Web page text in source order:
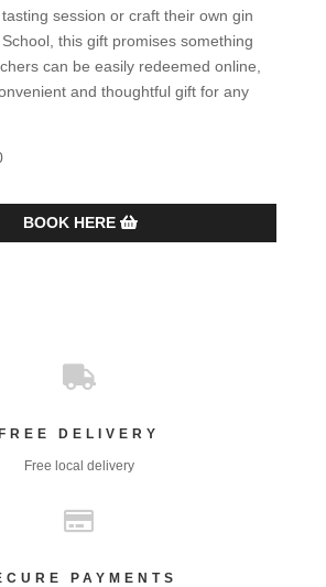
session or craft their own gin
this gift promises something
can be easily redeemed online,
and thoughtful gift for any
BOOK HERE

FREE DELIVERY
Free local delivery

PAYMENTS